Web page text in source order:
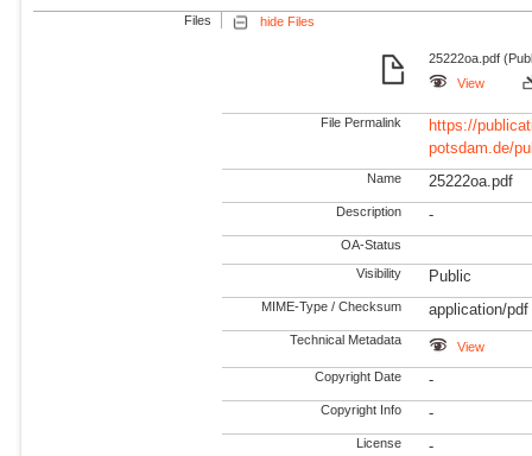
Files hide Files
25222oa.pdf
View
File Permalink
https://
potsdam.de/
Name 25222oa.pdf
Description -
OA-Status
Visibility Public
MIME-Type / Checksum application/pdf
Technical Metadata View
Copyright Date -
Copyright Info -
License -